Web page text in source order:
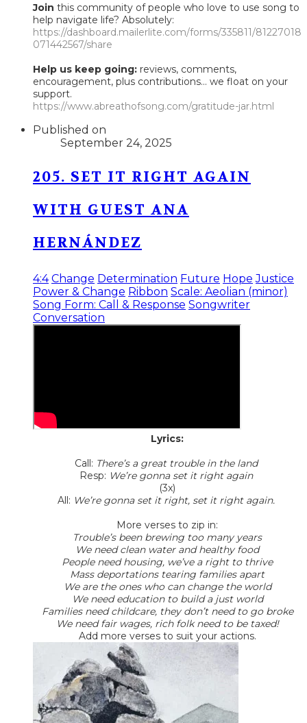
Join this community of people who love to use song to
help navigate life? Absolutely:
https://dashboard.mailerlite.com/forms/335811/81227018
071442567/share
Help us keep going: reviews, comments,
encouragement, plus contributions... we float on your
support.
https://www.abreathofsong.com/gratitude-jar.html
Published on
September 24, 2025
205. SET IT RIGHT AGAIN
WITH GUEST ANA
HERNÁNDEZ
4:4 Change Determination Future Hope Justice
Power & Change Ribbon Scale: Aeolian (minor)
Song Form: Call & Response Songwriter
Conversation
Lyrics:
Call: There’s a great trouble in the land
Resp: We’re gonna set it right again
(3x)
All: We’re gonna set it right, set it right again.
More verses to zip in:
Trouble’s been brewing too many years
We need clean water and healthy food
People need housing, we’ve a right to thrive
Mass deportations tearing families apart
We are the ones who can change the world
We need education to build a just world
Families need childcare, they don’t need to go broke
We need fair wages, rich folk need to be taxed!
Add more verses to suit your actions.